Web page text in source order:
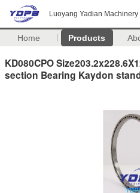
Luoyang Yadian
Home Products
KD080CPO
section Bearing Kaydon